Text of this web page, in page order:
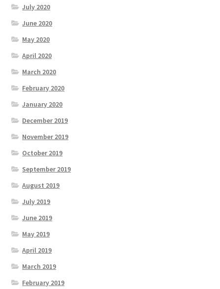
July 2020
June 2020
May 2020
April 2020
March 2020
February 2020
January 2020
December 2019
November 2019
October 2019
September 2019
August 2019
July 2019
June 2019
May 2019
April 2019
March 2019
February 2019